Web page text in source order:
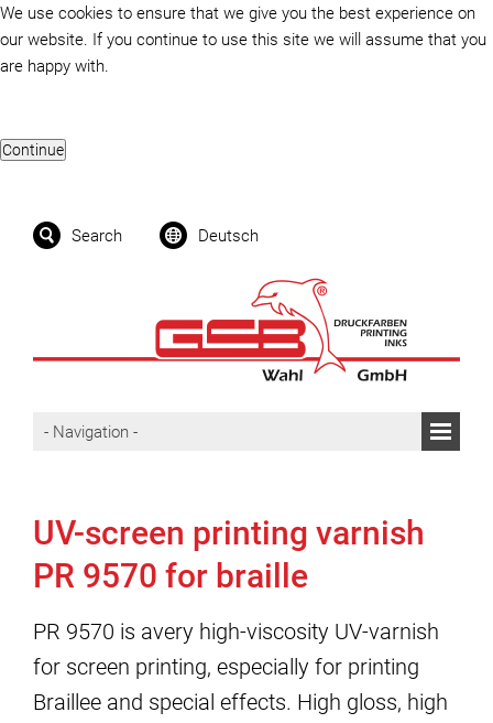
We use cookies to ensure that we give you the best experience on
our website. If you continue to use this site we will assume that you
are happy with.
Search Deutsch
UV-screen printing varnish
PR 9570 for braille
PR 9570 is avery high-viscosity UV-varnish
for screen printing, especially for printing
Braillee and special effects. High gloss, high